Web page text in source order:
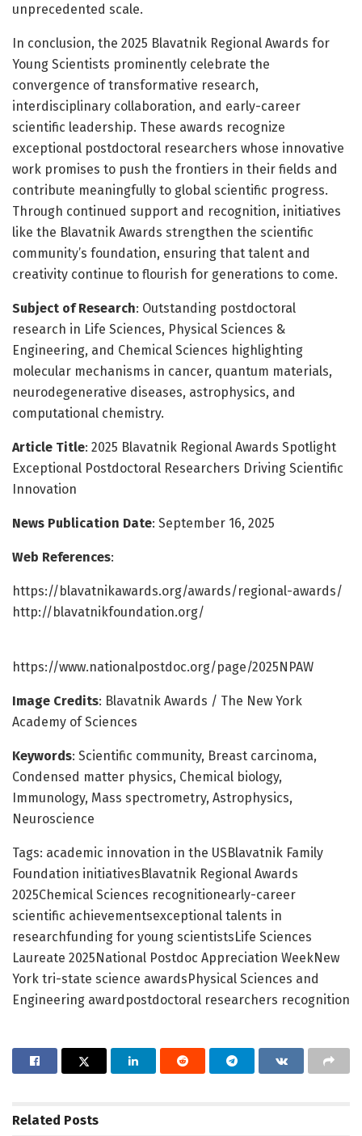
unprecedented scale.
In conclusion, the 2025 Blavatnik Regional Awards for
Young Scientists prominently celebrate the
convergence of transformative research,
interdisciplinary collaboration, and early-career
scientific leadership. These awards recognize
exceptional postdoctoral researchers whose innovative
work promises to push the frontiers in their fields and
contribute meaningfully to global scientific progress.
Through continued support and recognition, initiatives
like the Blavatnik Awards strengthen the scientific
community’s foundation, ensuring that talent and
creativity continue to flourish for generations to come.
Subject of Research: Outstanding postdoctoral
research in Life Sciences, Physical Sciences &
Engineering, and Chemical Sciences highlighting
molecular mechanisms in cancer, quantum materials,
neurodegenerative diseases, astrophysics, and
computational chemistry.
Article Title: 2025 Blavatnik Regional Awards Spotlight
Exceptional Postdoctoral Researchers Driving Scientific
Innovation
News Publication Date: September 16, 2025
Web References:
https://blavatnikawards.org/awards/regional-awards/
http://blavatnikfoundation.org/
https://www.nationalpostdoc.org/page/2025NPAW
Image Credits: Blavatnik Awards / The New York
Academy of Sciences
Keywords: Scientific community, Breast carcinoma,
Condensed matter physics, Chemical biology,
Immunology, Mass spectrometry, Astrophysics,
Neuroscience
Tags: academic innovation in the USBlavatnik Family
Foundation initiativesBlavatnik Regional Awards
2025Chemical Sciences recognitionearly-career
scientific achievementsexceptional talents in
researchfunding for young scientistsLife Sciences
Laureate 2025National Postdoc Appreciation WeekNew
York tri-state science awardsPhysical Sciences and
Engineering awardpostdoctoral researchers recognition
Related Posts